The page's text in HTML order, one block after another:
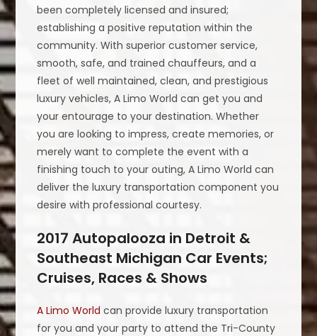
been completely licensed and insured;
establishing a positive reputation within the
community. With superior customer service,
smooth, safe, and trained chauffeurs, and a
fleet of well maintained, clean, and prestigious
luxury vehicles, A Limo World can get you and
your entourage to your destination. Whether
you are looking to impress, create memories, or
merely want to complete the event with a
finishing touch to your outing, A Limo World can
deliver the luxury transportation component you
desire with professional courtesy.
2017 Autopalooza in Detroit &
Southeast Michigan Car Events;
Cruises, Races & Shows
A Limo World can provide luxury transportation
for you and your party to attend the Tri-County